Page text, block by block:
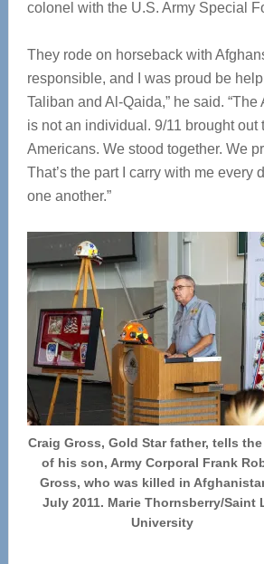
colonel with the U.S. Army Special
They rode on horseback with
responsible, and I was proud be
Taliban and Al-Qaida,” he said.
is not an individual. 9/11 brought out
Americans. We stood together. We
That’s the part I carry with me every
one another.”
Craig Gross, Gold Star father, tells
of his son, Army Corporal Frank
Gross, who was killed in
July 2011. Marie Thornsberry/Saint
University